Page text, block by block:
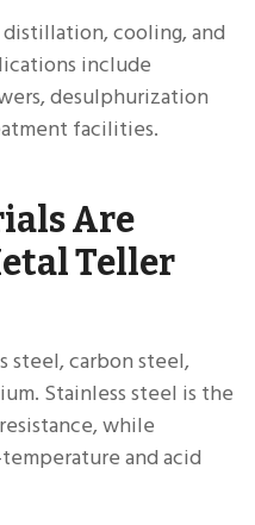
cooling, and
include
desulphurization
facilities.
Are
Teller
steel, carbon steel,
Stainless steel is the
while
and acid